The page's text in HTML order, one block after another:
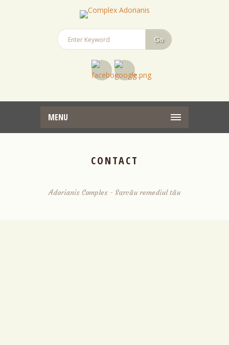
MENU
CONTACT
Adorianis Complex - Sarcău remediul tău